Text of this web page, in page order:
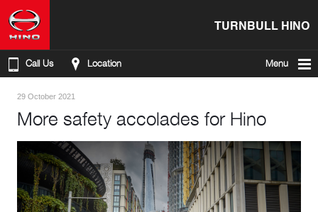
TURNBULL HINO
Call Us Location Menu
29 October 2021
More safety accolades for Hino